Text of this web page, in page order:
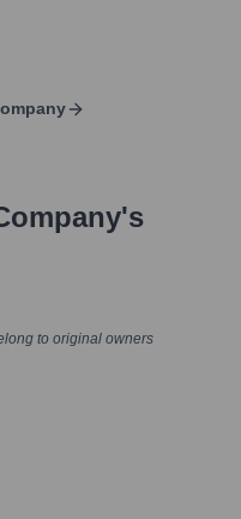
's
to original owners